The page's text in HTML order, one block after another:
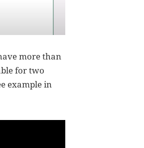
more than
for two
example in